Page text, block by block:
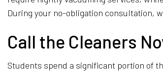
During your no-obligation consultation,
Call the Cleaners
Students spend a significant portion of